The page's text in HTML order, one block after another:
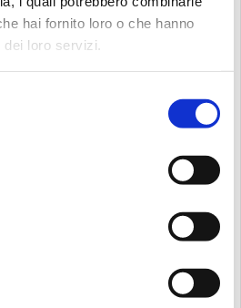
hai fornito loro o che hanno
loro servizi.
FORM AND FOR THE SERVICES
S.P.A. ENSURES THAT THE DATA WILL BE
PURPOSE AND NO DATA WILL BE
THE MP FILTRI S.P.A. GROUP. I AM
POLICY.